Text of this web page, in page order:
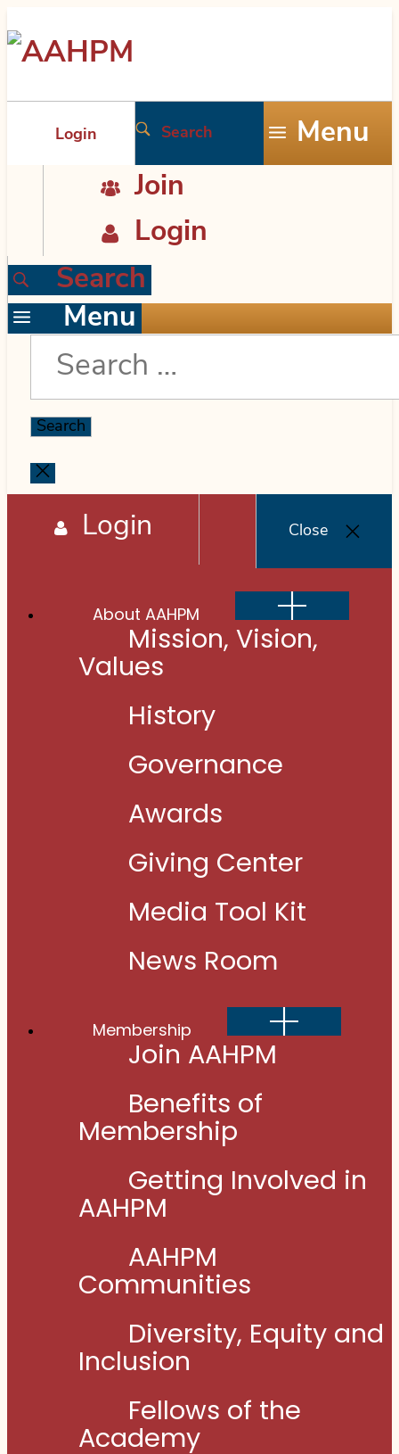
Skip
content
Login Search
Menu
Join
Login
Search
Menu
Search
for:
Close
search
Login Close
About AAHPM
sub
menu
Mission, Vision,
Values
History
Governance
Awards
Giving Center
Media Tool Kit
News Room
Membership
sub
Join AAHPM
Benefits of
Membership
Getting Involved in
AAHPM
AAHPM
Communities
Diversity, Equity and
Inclusion
Fellows of the
Academy